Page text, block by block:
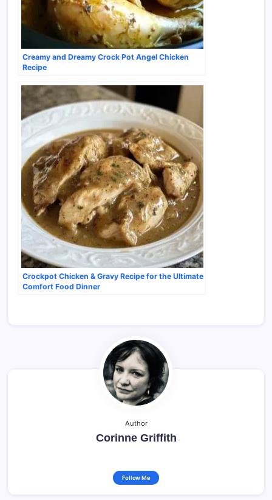
Creamy and Dreamy Crock Pot Angel Chicken
Recipe
Crockpot Chicken & Gravy Recipe for the Ultimate
Comfort Food Dinner
Author
Corinne Griffith
Follow Me